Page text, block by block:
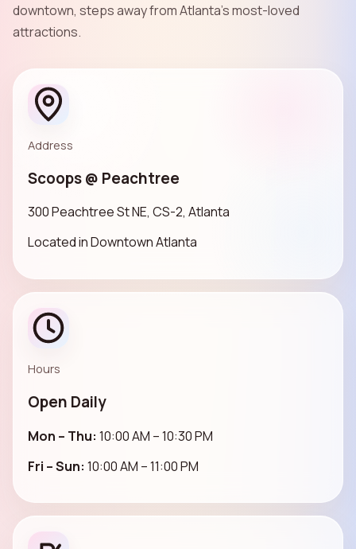
downtown, steps away from Atlanta’s most-loved
attractions.
Address
Scoops @ Peachtree
300 Peachtree St NE, CS-2, Atlanta
Located in Downtown Atlanta
Hours
Open Daily
Mon – Thu: 10:00 AM – 10:30 PM
Fri – Sun: 10:00 AM – 11:00 PM